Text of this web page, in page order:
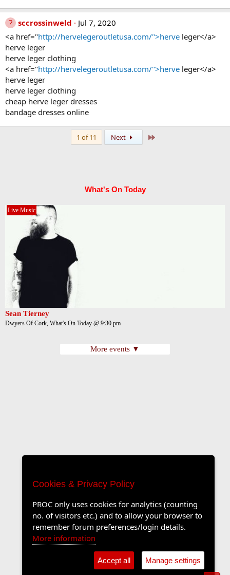
sccrossinweld
Jul 7, 2020
<a href="http://hervelegeroutletusa.com/">herve leger</a>
herve leger
herve leger clothing
<a href="http://hervelegeroutletusa.com/">herve leger</a>
herve leger
herve leger clothing
cheap herve leger dresses
bandage dresses online
1 of 11 Next
What's On Today
Live Music
Sean Tierney
Dwyers Of Cork, What's On Today @ 9:30 pm
More events ▼
Cookies & Privacy Policy
PROC only uses cookies for analytics (counting
no. of visitors etc.) and to allow your browser to
remember forum preferences/login details.
More information
Accept all Manage settings